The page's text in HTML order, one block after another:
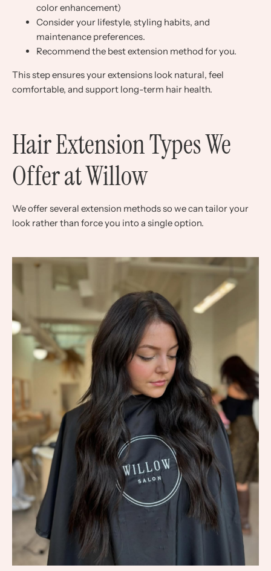
color enhancement)
Consider your lifestyle, styling habits, and
maintenance preferences.
Recommend the best extension method for you.
This step ensures your extensions look natural, feel
comfortable, and support long-term hair health.
Hair Extension Types We
Offer at Willow
We offer several extension methods so we can tailor your
look rather than force you into a single option.